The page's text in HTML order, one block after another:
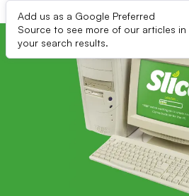
Add us as a Google Preferred
Source to see more of our articles in
your search results.